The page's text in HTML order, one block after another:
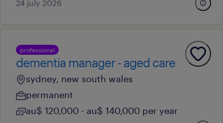
24 july 2026
professional
dementia manager - aged care
sydney, new south wales
permanent
au$ 120,000 - au$ 140,000 per year